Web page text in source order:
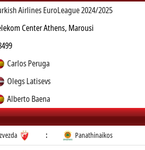
Airlines EuroLeague 2024/2025
Center Athens, Marousi
Carlos Peruga
Olegs Latisevs
Alberto Baena
: Panathinaikos